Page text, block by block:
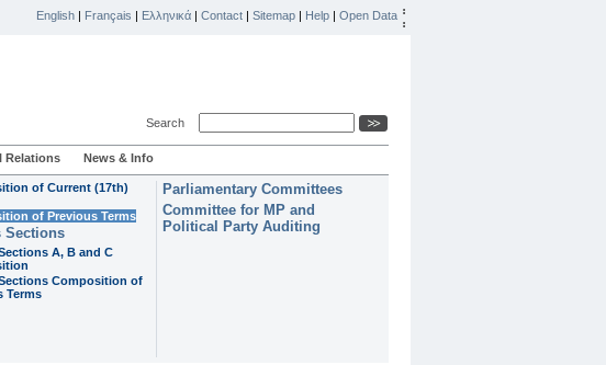
English | Français | Ελληνικά | Contact | Sitemap | Help | Open Data
Search
Relations News & Info
of Current (17th)
of Previous Terms
Sections
A, B and C
Composition of
Terms
Parliamentary Committees
Committee for MP and
Political Party Auditing